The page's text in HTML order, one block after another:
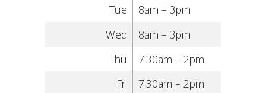
Tue
8am – 3pm
Wed
8am – 3pm
Thu
7:30am – 2pm
Fri
7:30am – 2pm